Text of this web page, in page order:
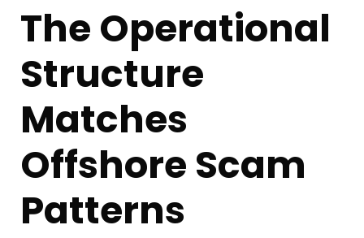
The Operational
Structure
Matches
Offshore Scam
Patterns